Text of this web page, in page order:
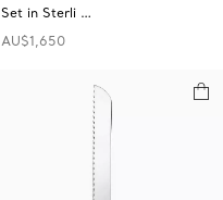
Set in Sterli …
AU$1,650